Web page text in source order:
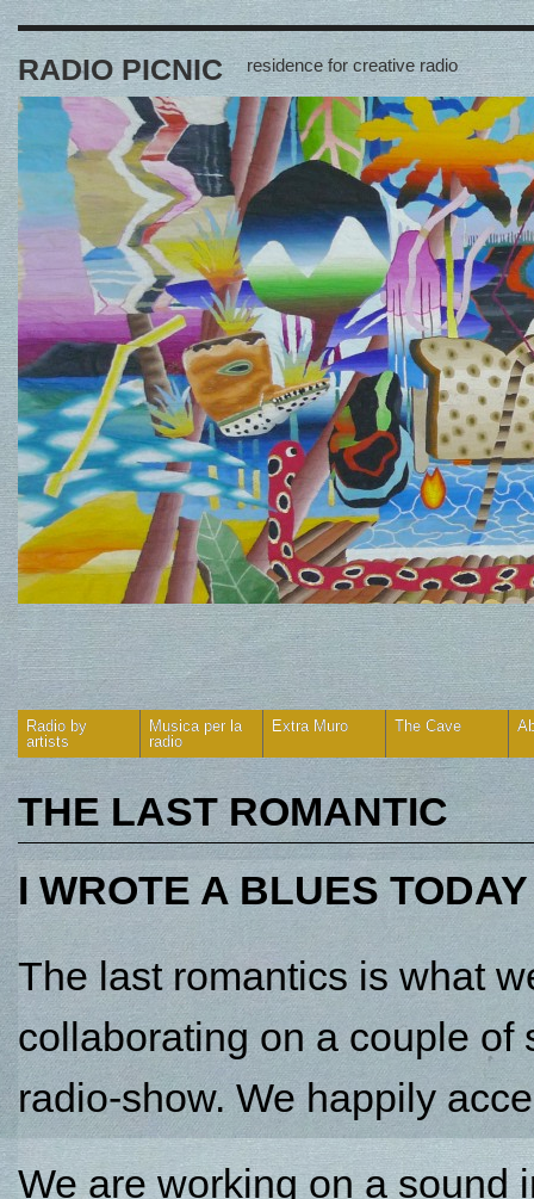
RADIO PICNIC residence for creative radio
Radio by
artists
Musica per la
radio
Extra Muro The Cave
THE LAST ROMANTIC
I WROTE A BLUES TODAY
The last romantics is what
collaborating on a couple of
radio-show. We happily
We are working on a sound